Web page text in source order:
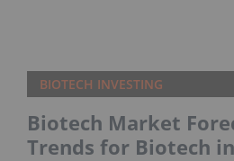
BIOTECH INVESTING
Biotech Market
Trends for Biotech